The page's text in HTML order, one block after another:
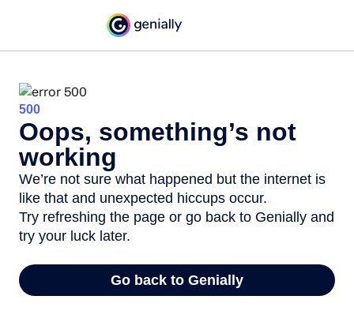
500
Oops, something’s not
working
We’re not sure what happened but the internet is
like that and unexpected hiccups occur.
Try refreshing the page or go back to Genially and
try your luck later.
Go back to Genially